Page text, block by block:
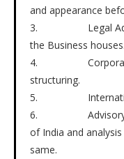
and appearance
3. Legal
the Business houses.
4. Corporate
structuring.
5. International
6. Advisory on
of India and
same.